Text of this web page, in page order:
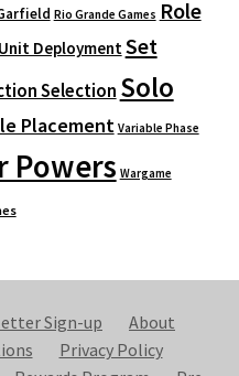
Rio Grande Games Role
Deployment Set
Selection Solo
Placement Variable Phase
Powers Wargame
Sign-up
About
Privacy Policy